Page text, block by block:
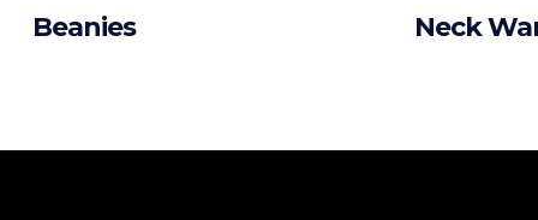
Beanies Neck